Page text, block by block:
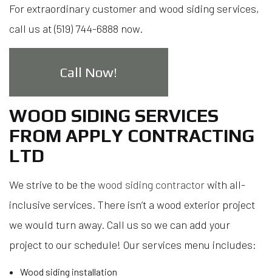
For extraordinary customer and wood siding services,
call us at (519) 744-6888 now.
Call Now!
WOOD SIDING SERVICES
FROM APPLY CONTRACTING
LTD
We strive to be the wood siding contractorwith all-
inclusive services. There isn’t a wood exterior project
we would turn away. Call us so we can add your
project to our schedule! Our services menu includes:
Wood siding installation